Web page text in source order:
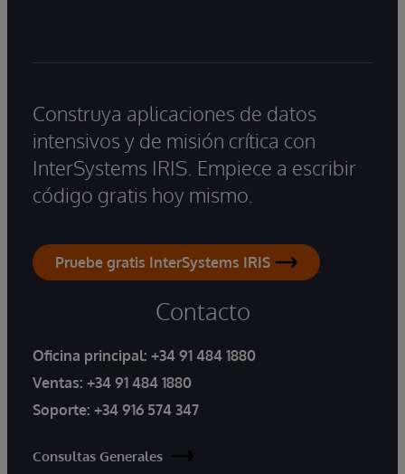
Construya aplicaciones de datos
intensivos y de misión crítica con
InterSystems IRIS. Empiece a escribir
código gratis hoy mismo.
Pruebe gratis InterSystems IRIS
Contacto
Oficina principal: +34 91 484 1880
Ventas: +34 91 484 1880
Soporte: +34 916 574 347
Consultas Generales